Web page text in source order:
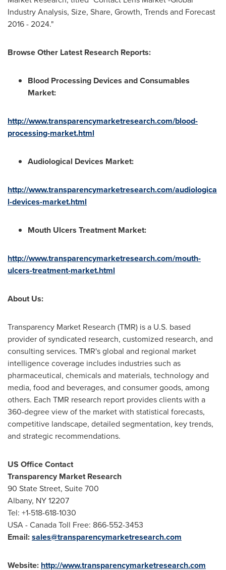
Industry Analysis, Size, Share, Growth, Trends and Forecast
2016 - 2024."
Browse Other Latest Research Reports:
Blood Processing Devices and Consumables
Market:
http://www.transparencymarketresearch.com/blood-
processing-market.html
Audiological Devices Market:
http://www.transparencymarketresearch.com/audiologica
l-devices-market.html
Mouth Ulcers Treatment Market:
http://www.transparencymarketresearch.com/mouth-
ulcers-treatment-market.html
About Us:
Transparency Market Research (TMR) is a U.S. based
provider of syndicated research, customized research, and
consulting services. TMR's global and regional market
intelligence coverage includes industries such as
pharmaceutical, chemicals and materials, technology and
media, food and beverages, and consumer goods, among
others. Each TMR research report provides clients with a
360-degree view of the market with statistical forecasts,
competitive landscape, detailed segmentation, key trends,
and strategic recommendations.
US Office Contact
Transparency Market Research
90 State Street, Suite 700
Albany, NY12207
Tel: +1-518-618-1030
USA- Canada Toll Free: 866-552-3453
Email:sales@transparencymarketresearch.com
Website: http://www.transparencymarketresearch.com